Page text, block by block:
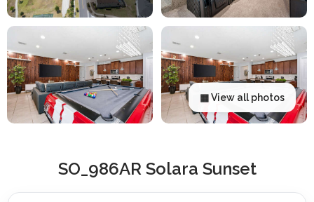
▦ View all photos
SO_986AR Solara Sunset